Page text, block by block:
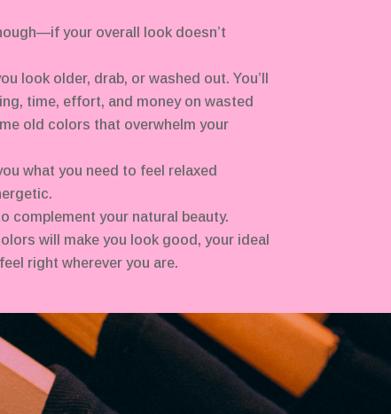
your overall look doesn’t
look older, drab, or washed out. You’ll
time, effort, and money on wasted
old colors that overwhelm your
what you need to feel relaxed
complement your natural beauty.
will make you look good, your ideal
right wherever you are.